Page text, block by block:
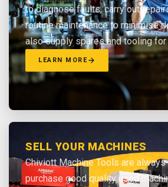
to diagnose faults, carry out
routine maintenance to minimise
also supply spares and tooling
LEARN MORE
SELL YOUR MACHINES
Chiviott Machine Tools are
purchase good quality used